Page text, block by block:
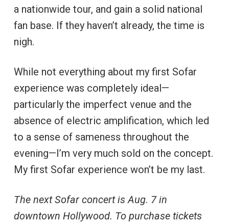
a nationwide tour, and gain a solid national
fan base. If they haven’t already, the time is
nigh.
While not everything about my first Sofar
experience was completely ideal—
particularly the imperfect venue and the
absence of electric amplification, which led
to a sense of sameness throughout the
evening—I’m very much sold on the concept.
My first Sofar experience won’t be my last.
The next Sofar concert is Aug. 7 in
downtown Hollywood. To purchase tickets